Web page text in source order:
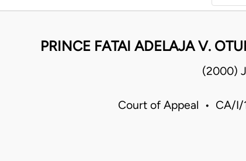
PRINCE FATAI ADELAJA V.
(2000)
Court of Appeal • CA/